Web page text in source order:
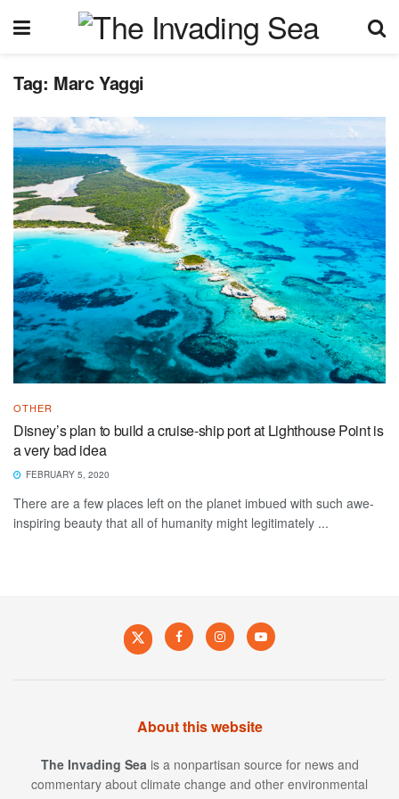
Tag: Marc Yaggi
OTHER
Disney’s plan to build a cruise-ship port at Lighthouse Point is
a very bad idea
FEBRUARY 5, 2020
There are a few places left on the planet imbued with such awe-
inspiring beauty that all of humanity might legitimately ...
About this website
The Invading Sea is a nonpartisan source for news and
commentary about climate change and other environmental